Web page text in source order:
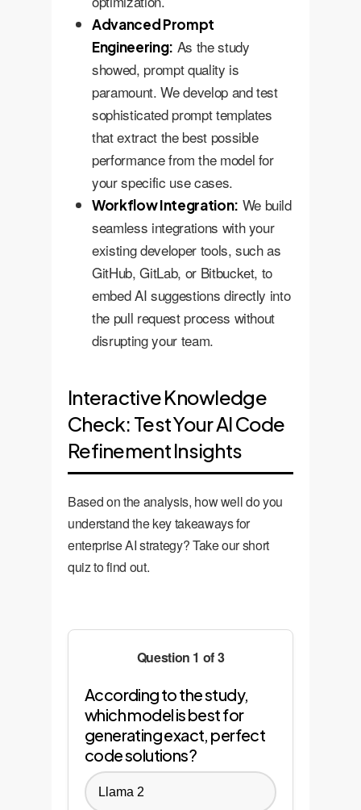
Advanced Prompt
Engineering: As the study
showed, prompt quality is
paramount. We develop and test
sophisticated prompt templates
that extract the best possible
performance from the model for
your specific use cases.
Workflow Integration: We build
seamless integrations with your
existing developer tools, such as
GitHub, GitLab, or Bitbucket, to
embed AI suggestions directly into
the pull request process without
disrupting your team.
Interactive Knowledge
Check: Test Your AI Code
Refinement Insights
Based on the analysis, how well do you
understand the key takeaways for
enterprise AI strategy? Take our short
quiz to find out.
Question 1 of 3
According to the study,
which model is best for
generating exact, perfect
code solutions?
Llama 2